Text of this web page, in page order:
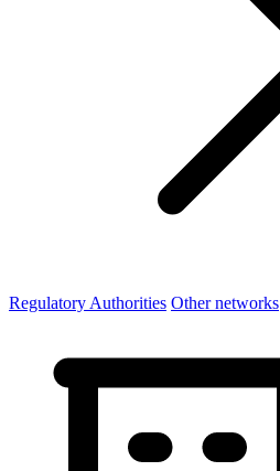
Regulatory Authorities Other networks